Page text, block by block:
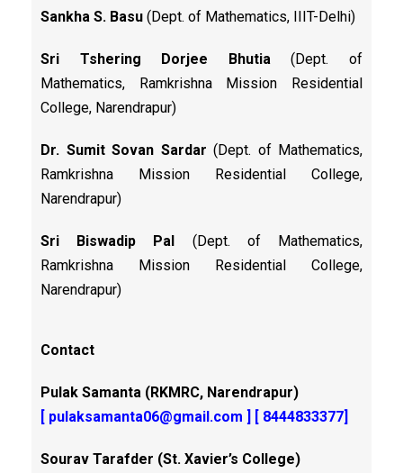
Sankha S. Basu (Dept. of Mathematics, IIIT-Delhi)
Sri Tshering Dorjee Bhutia(Dept. of
Mathematics, Ramkrishna Mission Residential
College, Narendrapur)
Dr. Sumit Sovan Sardar (Dept. of Mathematics,
Ramkrishna Mission Residential College,
Narendrapur)
Sri Biswadip Pal (Dept. of Mathematics,
Ramkrishna Mission Residential College,
Narendrapur)
Contact
Pulak Samanta (RKMRC, Narendrapur)
[ pulaksamanta06@gmail.com ] [ 8444833377]
Sourav Tarafder (St. Xavier’s College)